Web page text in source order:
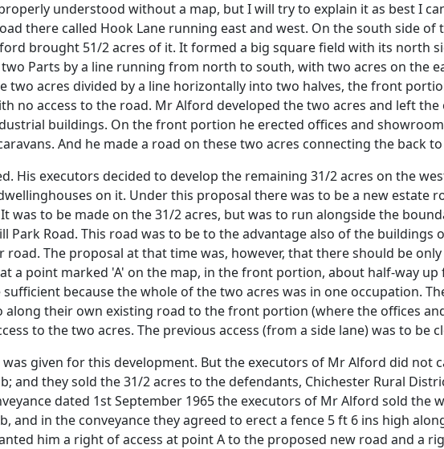
understood without a map, but I will try to explain it as best I
there called Hook Lane running east and west. On the south side
brought 51/2 acres of it. It formed a big square field with its north
Parts by a line running from north to south, with two acres on the
two acres divided by a line horizontally into two halves, the front
no access to the road. Mr Alford developed the two acres and left
buildings. On the front portion he erected offices and
And he made a road on these two acres connecting the back
His executors decided to develop the remaining 31/2 acres on the
on it. Under this proposal there was to be a new estate
was to be made on the 31/2 acres, but was to run alongside the
Park Road. This road was to be to the advantage also of the
road. The proposal at that time was, however, that there should be
a point marked 'A' on the map, in the front portion, about half-way
sufficient because the whole of the two acres was in one occupation.
along their own existing road to the front portion (where the offices
to the two acres. The previous access (from a side lane) was to be
given for this development. But the executors of Mr Alford did not
and they sold the 31/2 acres to the defendants, Chichester Rural
dated 1st September 1965 the executors of Mr Alford sold
and in the conveyance they agreed to erect a fence 5 ft 6 ins high
him a right of access at point A to the proposed new road and a